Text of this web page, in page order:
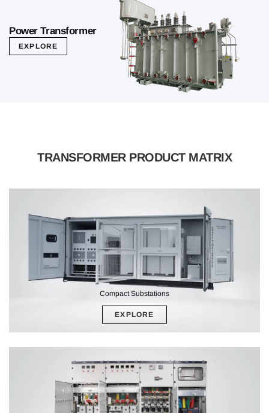
Power Transformer
EXPLORE
TRANSFORMER PRODUCT MATRIX
Compact Substations
EXPLORE